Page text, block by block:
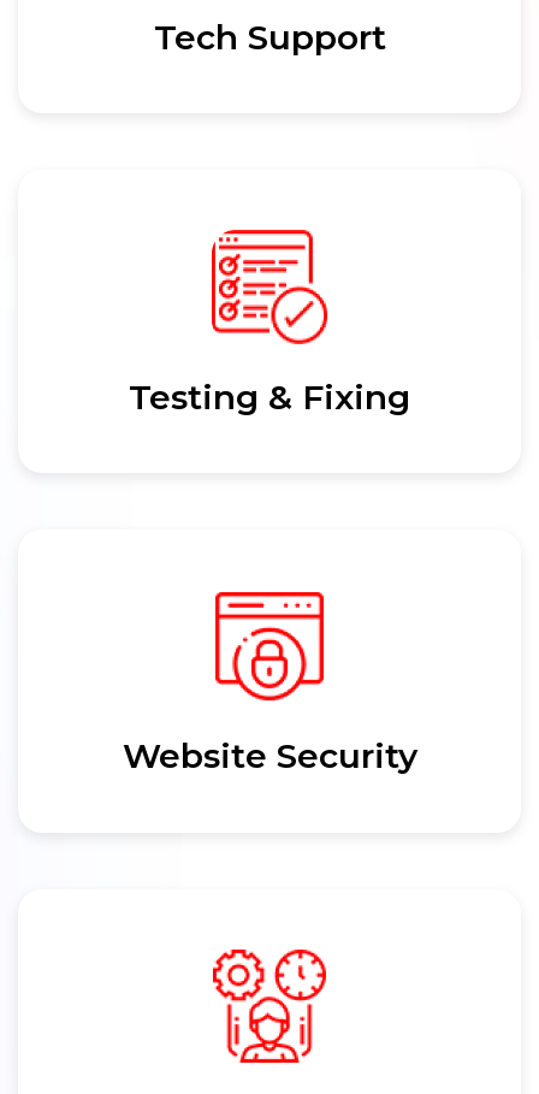
Tech Support
Testing & Fixing
Website Security